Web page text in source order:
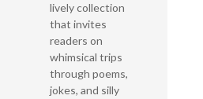
lively collection
that invites
readers on
whimsical trips
through poems,
jokes, and silly